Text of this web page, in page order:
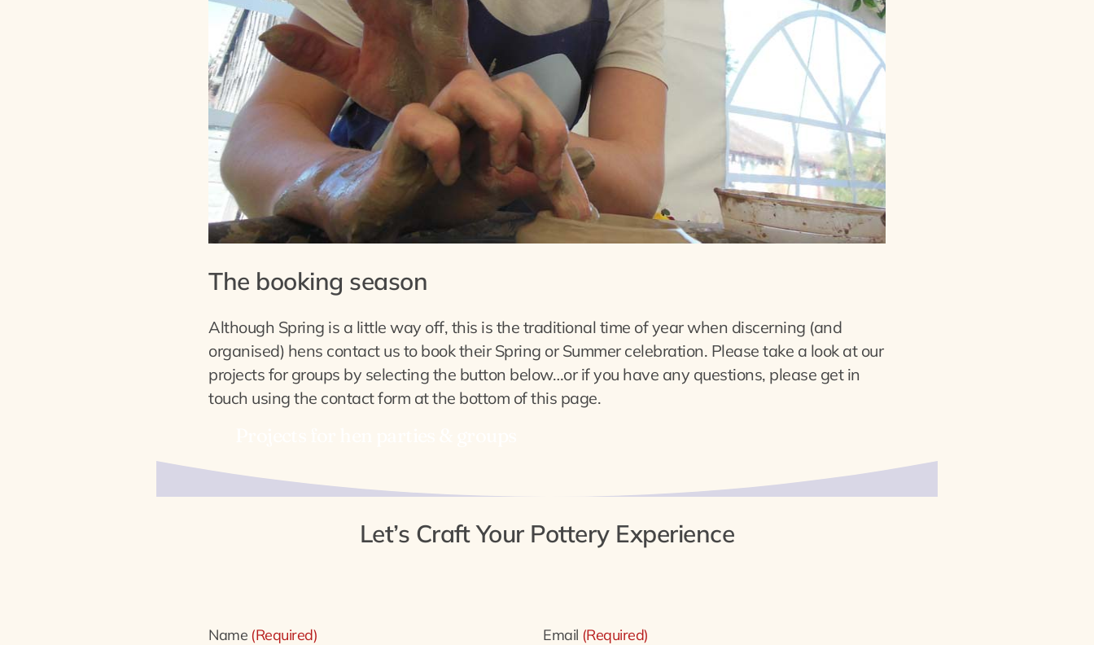
The booking season
Although Spring is a little way off, this is the traditional time of year when discerning (and
organised) hens contact us to book their Spring or Summer celebration. Please take a look at our
projects for groups by selecting the button below…or if you have any questions, please get in
touch using the contact form at the bottom of this page.
Let’s Craft Your Pottery Experience
Name (Required) Email (Required)